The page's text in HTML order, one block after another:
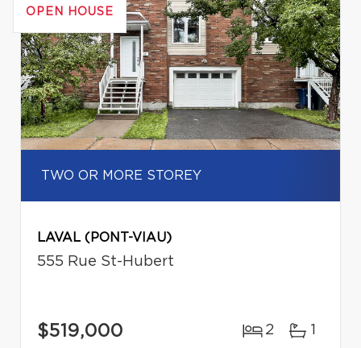
OPEN HOUSE
TWO OR MORE STOREY
LAVAL (PONT-VIAU)
555 Rue St-Hubert
$519,000 2 1